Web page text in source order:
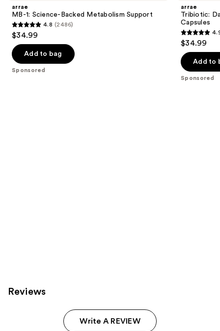
next
buttons
to
navigate
the
slides
arrae
MB-1: Science-Backed Metabolism Support
4.8
out
of
5
4.8 (2486)
$34.99
Add to bag
Sponsored
arrae
Tribiotic:
Capsules
4.9
out
of
5
$34.99
Add to
Sponsored
Reviews
Write A REVIEW